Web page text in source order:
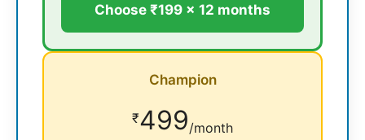
Choose ₹199 × 12 months
Champion
₹499/month